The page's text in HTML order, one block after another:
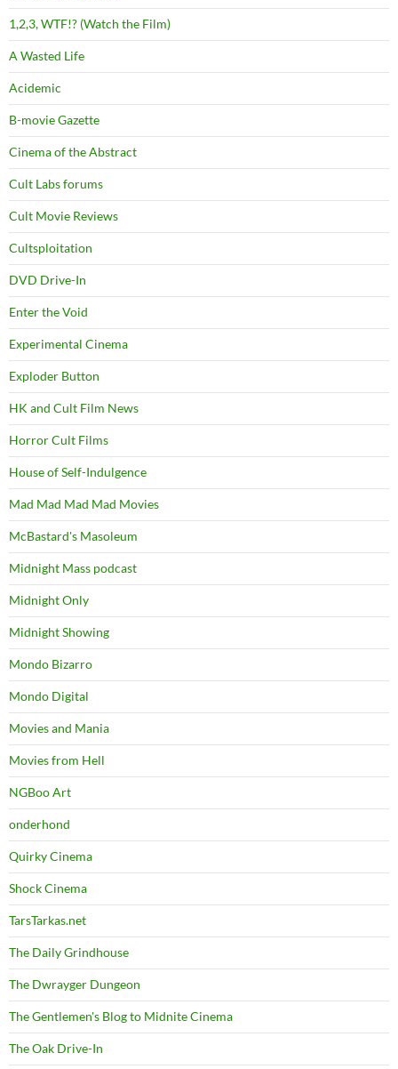
1,2,3, WTF!? (Watch the Film)
A Wasted Life
Acidemic
B-movie Gazette
Cinema of the Abstract
Cult Labs forums
Cult Movie Reviews
Cultsploitation
DVD Drive-In
Enter the Void
Experimental Cinema
Exploder Button
HK and Cult Film News
Horror Cult Films
House of Self-Indulgence
Mad Mad Mad Mad Movies
McBastard's Masoleum
Midnight Mass podcast
Midnight Only
Midnight Showing
Mondo Bizarro
Mondo Digital
Movies and Mania
Movies from Hell
NGBoo Art
onderhond
Quirky Cinema
Shock Cinema
TarsTarkas.net
The Daily Grindhouse
The Dwrayger Dungeon
The Gentlemen's Blog to Midnite Cinema
The Oak Drive-In